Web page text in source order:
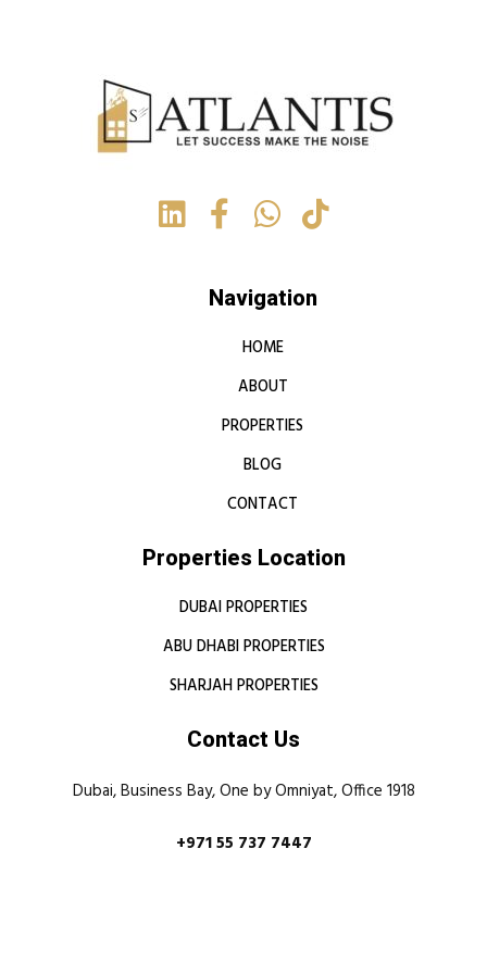
Navigation
HOME
ABOUT
PROPERTIES
BLOG
CONTACT
Properties Location
DUBAI PROPERTIES
ABU DHABI PROPERTIES
SHARJAH PROPERTIES
Contact Us
Dubai, Business Bay, One by Omniyat, Office 1918
+971 55 737 7447